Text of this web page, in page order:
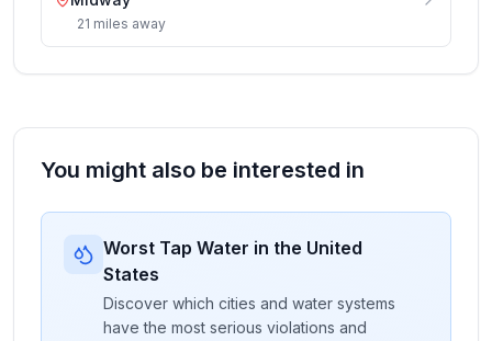
21 miles away
You might also be interested in
Worst Tap Water in the United
States
Discover which cities and water systems
have the most serious violations and